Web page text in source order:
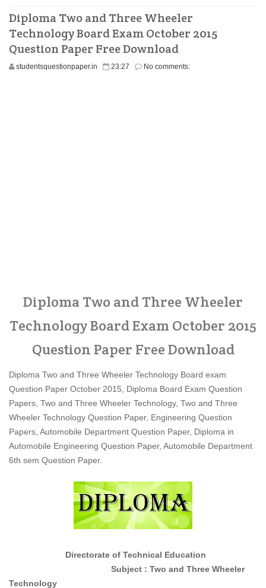
Diploma Two and Three Wheeler
Technology Board Exam October 2015
Question Paper Free Download
studentsquestionpaper.in 23:27 No comments:
Diploma Two and Three Wheeler
Technology Board Exam October 2015
Question Paper Free Download
Diploma Two and Three Wheeler Technology Board exam
Question Paper October 2015, Diploma Board Exam Question
Papers, Two and Three Wheeler Technology, Two and Three
Wheeler Technology Question Paper, Engineering Question
Papers, Automobile Department Question Paper, Diploma in
Automobile Engineering Question Paper, Automobile Department
6th sem Question Paper.
Directorate of Technical Education
Subject : Two and Three Wheeler
Technology